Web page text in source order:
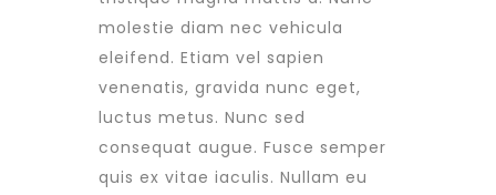
molestie diam nec vehicula
eleifend. Etiam vel sapien
venenatis, gravida nunc eget,
luctus metus. Nunc sed
consequat augue. Fusce semper
quis ex vitae iaculis. Nullam eu